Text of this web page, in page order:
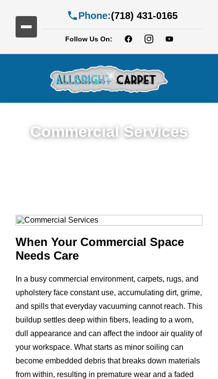
Phone:(718) 431-0165
Follow Us On:
Commercial Services
When Your Commercial Space
Needs Care
In a busy commercial environment, carpets, rugs, and
upholstery face constant use, accumulating dirt, grime,
and spills that everyday vacuuming cannot reach. This
buildup settles deep within fibers, leading to a worn,
dull appearance and can affect the indoor air quality of
your workspace. What starts as minor soiling can
become embedded debris that breaks down materials
from within, resulting in premature wear and a faded